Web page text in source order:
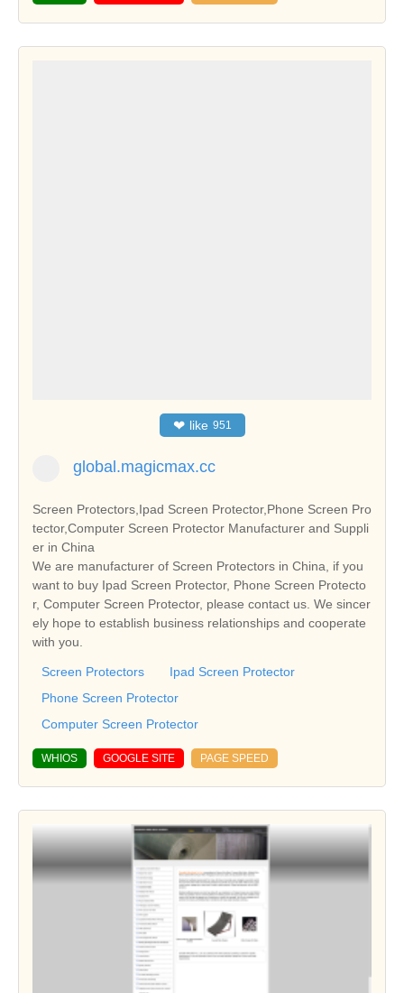
❤ like 951
global.magicmax.cc
Screen Protectors,Ipad Screen Protector,Phone Screen Pro
tector,Computer Screen Protector Manufacturer and Suppli
er in China
We are manufacturer of Screen Protectors in China, if you
want to buy Ipad Screen Protector, Phone Screen Protecto
r, Computer Screen Protector, please contact us. We sincer
ely hope to establish business relationships and cooperate
with you.
Screen Protectors
Ipad Screen Protector
Phone Screen Protector
Computer Screen Protector
WHIOS GOOGLE SITE PAGE SPEED